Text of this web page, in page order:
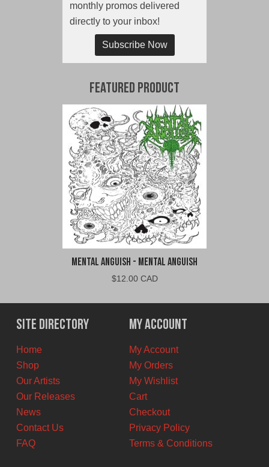
monthly promos delivered
directly to your inbox!
Subscribe Now
Featured Product
Mental Anguish - Mental Anguish
$12.00 CAD
Site Directory
Home
Shop
Our Artists
Our Releases
News
Contact Us
FAQ
My Account
My Account
My Orders
My Wishlist
Cart
Checkout
Privacy Policy
Terms & Conditions